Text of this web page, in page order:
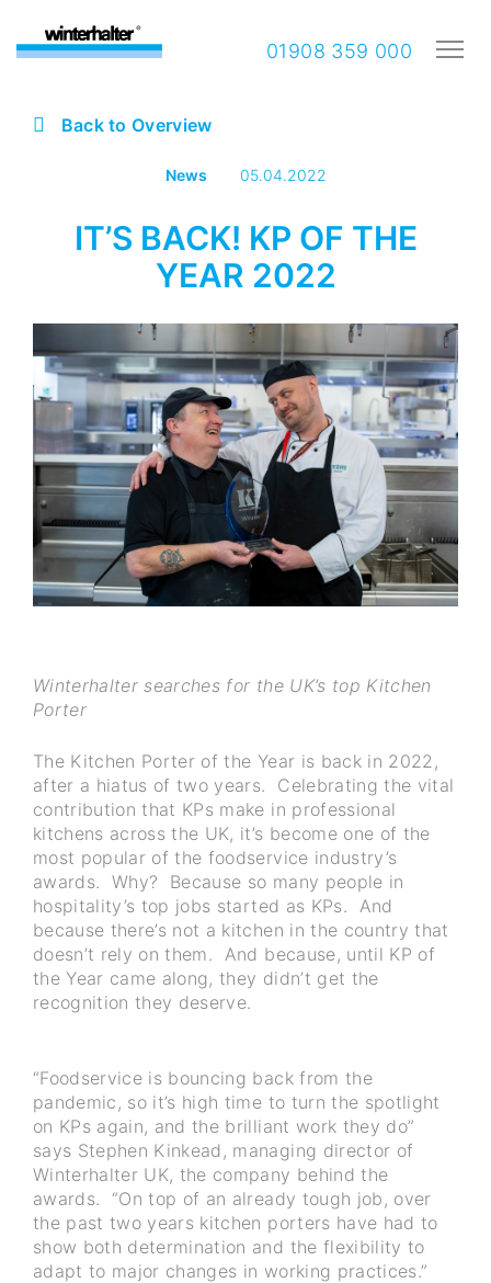
01908 359 000
Back to Overview
News 05.04.2022
IT’S BACK! KP OF THE
YEAR 2022
Winterhalter searches for the UK’s top Kitchen
Porter
The Kitchen Porter of the Year is back in 2022,
after a hiatus of two years. Celebrating the vital
contribution that KPs make in professional
kitchens across the UK, it’s become one of the
most popular of the foodservice industry’s
awards. Why? Because so many people in
hospitality’s top jobs started as KPs. And
because there’s not a kitchen in the country that
doesn’t rely on them. And because, until KP of
the Year came along, they didn’t get the
recognition they deserve.
“Foodservice is bouncing back from the
pandemic, so it’s high time to turn the spotlight
on KPs again, and the brilliant work they do”
says Stephen Kinkead, managing director of
Winterhalter UK, the company behind the
awards. “On top of an already tough job, over
the past two years kitchen porters have had to
show both determination and the flexibility to
adapt to major changes in working practices.”